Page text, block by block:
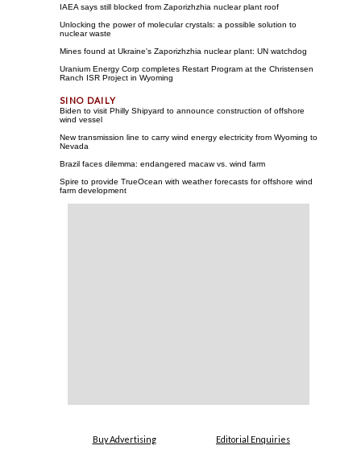
IAEA says still blocked from Zaporizhzhia nuclear plant roof
Unlocking the power of molecular crystals: a possible solution to
nuclear waste
Mines found at Ukraine's Zaporizhzhia nuclear plant: UN watchdog
Uranium Energy Corp completes Restart Program at the Christensen
Ranch ISR Project in Wyoming
Biden to visit Philly Shipyard to announce construction of offshore
wind vessel
New transmission line to carry wind energy electricity from Wyoming to
Nevada
Brazil faces dilemma: endangered macaw vs. wind farm
Spire to provide TrueOcean with weather forecasts for offshore wind
farm development
Buy Advertising Editorial Enquiries